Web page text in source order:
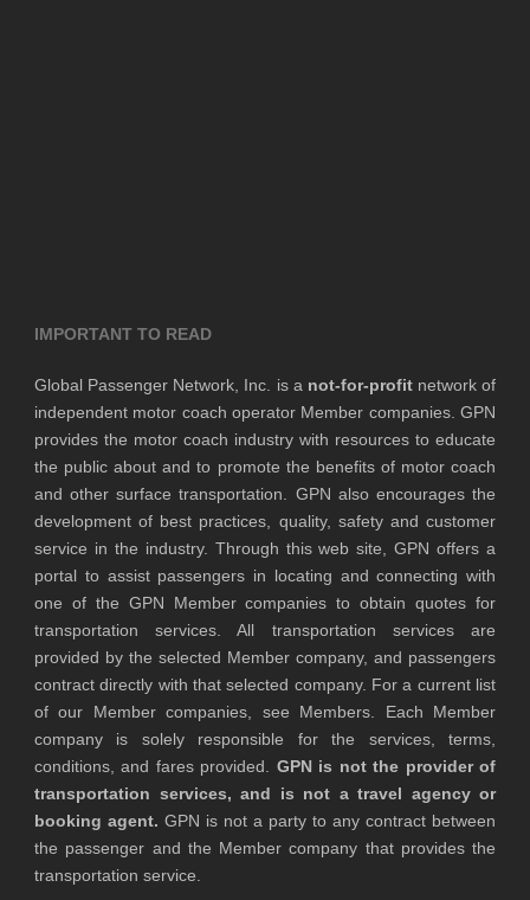
IMPORTANT TO READ
Global Passenger Network, Inc. is a not-for-profitnetwork of
independent motor coach operator Member companies. GPN
provides the motor coach industry with resources to educate
the public about and to promote the benefits of motor coach
and other surface transportation. GPN also encourages the
development of best practices, quality, safety and customer
service in the industry. Through this web site, GPN offers a
portal to assist passengers in locating and connecting with
one of the GPN Member companies to obtain quotes for
transportation services. All transportation services are
provided by the selected Member company, and passengers
contract directly with that selected company. For a current list
of our Member companies, see Members. Each Member
company is solely responsible for the services, terms,
conditions, and fares provided. GPN is not the provider of
transportation services, and is not a travel agency or
booking agent. GPN is not a party to any contract between
the passenger and the Member company that provides the
transportation service.